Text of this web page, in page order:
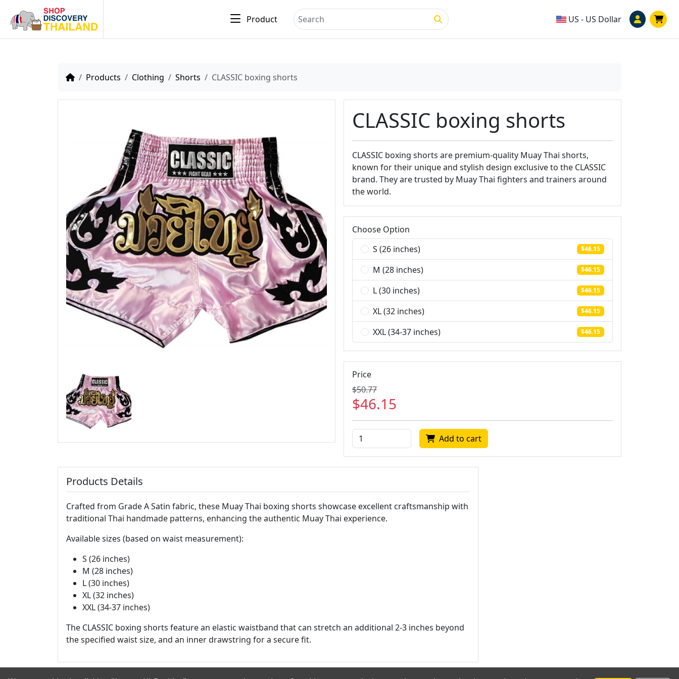
Product Search US - US Dollar
HomeProducts Clothing Shorts CLASSIC boxing shorts
CLASSIC boxing shorts
CLASSIC boxing shorts are premium-quality Muay Thai shorts,
known for their unique and stylish design exclusive to the CLASSIC
brand. They are trusted by Muay Thai fighters and trainers around
the world.
Choose Option
S (26 inches)
$46.15
M (28 inches) $46.15
L (30 inches) $46.15
XL (32 inches) $46.15
XXL (34-37 inches) $46.15
Price
$50.77
$46.15
Add to cart
Products Details
Crafted from Grade A Satin fabric, these Muay Thai boxing shorts showcase excellent craftsmanship with
traditional Thai handmade patterns, enhancing the authentic Muay Thai experience.
Available sizes (based on waist measurement):
S (26 inches)
M (28 inches)
L (30 inches)
XL (32 inches)
XXL (34-37 inches)
The CLASSIC boxing shorts feature an elastic waistband that can stretch an additional 2-3 inches beyond
the specified waist size, and an inner drawstring for a secure fit.